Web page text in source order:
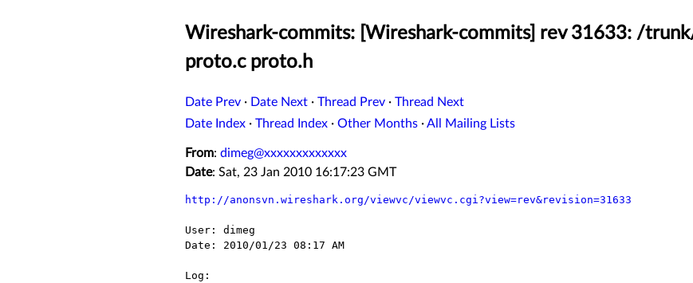
Wireshark-commits: [Wireshark-commits] rev 31633: /
proto.c proto.h
Date Prev · Date Next · Thread Prev · Thread Next
Date Index · Thread Index · Other Months ·All Mailing Lists
From: dimeg@xxxxxxxxxxxxx
Date: Sat, 23 Jan 2010 16:17:23 GMT
http://anonsvn.wireshark.org/viewvc/viewvc.cgi?view=rev&revision=31633
User: dimeg
Date: 2010/01/23 08:17 AM
Log: